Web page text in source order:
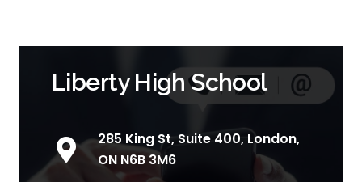
Liberty High School
285 King St, Suite 400, London,
ON N6B 3M6